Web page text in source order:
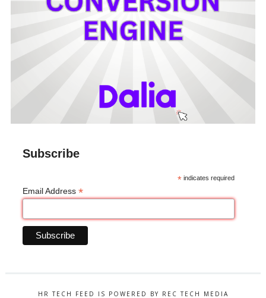
Subscribe
* indicates required
Email Address *
HR TECH FEED IS POWERED BY REC TECH MEDIA